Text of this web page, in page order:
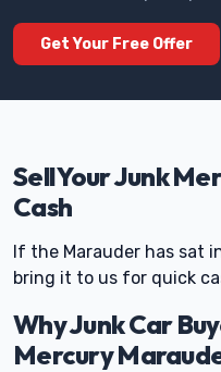
Get Your Free Offer
Sell Your Junk
Cash
If the Marauder has sat
bring it to us for quick
Why Junk Car
Mercury